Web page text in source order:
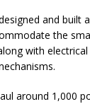
and built
the
with
around 1,000